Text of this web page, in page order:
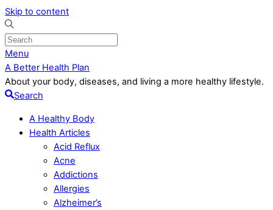
Skip to content
Menu
A Better Health Plan
About your body, diseases, and living a more healthy lifestyle.
Search
A Healthy Body
Health Articles
Acid Reflux
Acne
Addictions
Allergies
Alzheimer’s